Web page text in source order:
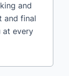
and
and final
at every